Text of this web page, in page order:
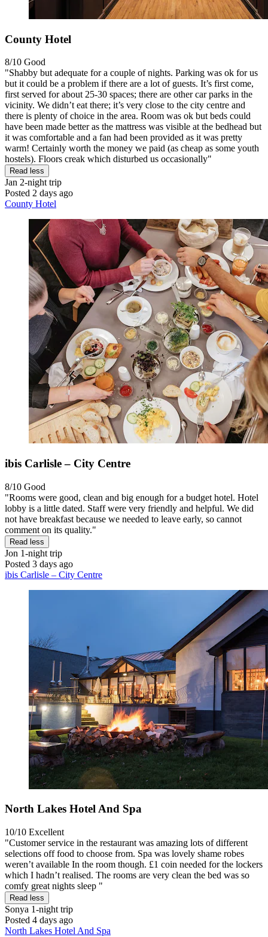
County Hotel
8/10 Good
"Shabby but adequate for a couple of nights. Parking was ok for us
but it could be a problem if there are a lot of guests. It’s first come,
first served for about 25-30 spaces; there are other car parks in the
vicinity. We didn’t eat there; it’s very close to the city centre and
there is plenty of choice in the area. Room was ok but beds could
have been made better as the mattress was visible at the bedhead but
it was comfortable and a fan had been provided as it was pretty
warm! Certainly worth the money we paid (as cheap as some youth
hostels). Floors creak which disturbed us occasionally"
Read less
Jan 2-night trip
Posted 2 days ago
County Hotel
ibis Carlisle – City Centre
8/10 Good
"Rooms were good, clean and big enough for a budget hotel. Hotel
lobby is a little dated. Staff were very friendly and helpful. We did
not have breakfast because we needed to leave early, so cannot
comment on its quality."
Read less
Jon 1-night trip
Posted 3 days ago
ibis Carlisle – City Centre
North Lakes Hotel And Spa
10/10 Excellent
"Customer service in the restaurant was amazing lots of different
selections off food to choose from. Spa was lovely shame robes
weren’t available In the room though. £1 coin needed for the lockers
which I hadn’t realised. The rooms are very clean the bed was so
comfy great nights sleep "
Read less
Sonya 1-night trip
Posted 4 days ago
North Lakes Hotel And Spa